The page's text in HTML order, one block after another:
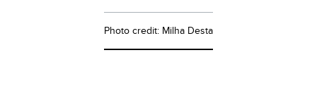
Photo credit: Milha Desta